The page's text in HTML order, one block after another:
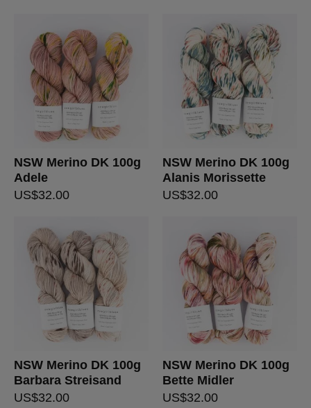
NSW Merino DK 100g
Adele
US$32.00
NSW Merino DK 100g
Alanis Morissette
US$32.00
NSW Merino DK 100g
Barbara Streisand
US$32.00
NSW Merino DK 100g
Bette Midler
US$32.00